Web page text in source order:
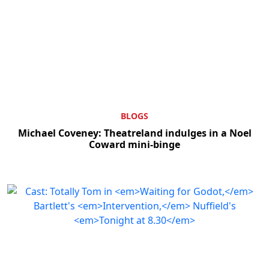
BLOGS
Michael Coveney: Theatreland indulges in a Noel
Coward mini-binge